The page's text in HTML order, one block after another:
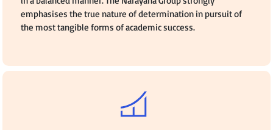
emphasises the true nature of determination in pursuit of
the most tangible forms of academic success.